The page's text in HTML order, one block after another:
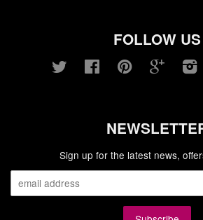
FOLLOW US
Twitter FacebookPinterest Google
Sign up for the latest news,